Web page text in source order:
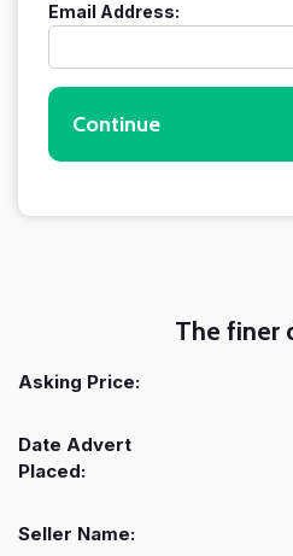
Email Address:
Continue
The finer
Asking Price:
Date Advert
Placed:
Seller Name: